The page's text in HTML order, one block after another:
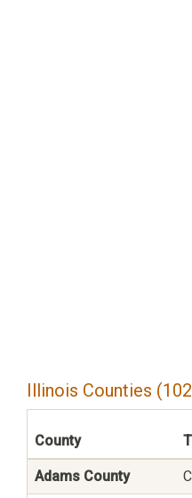
Illinois Counties
County
Adams County